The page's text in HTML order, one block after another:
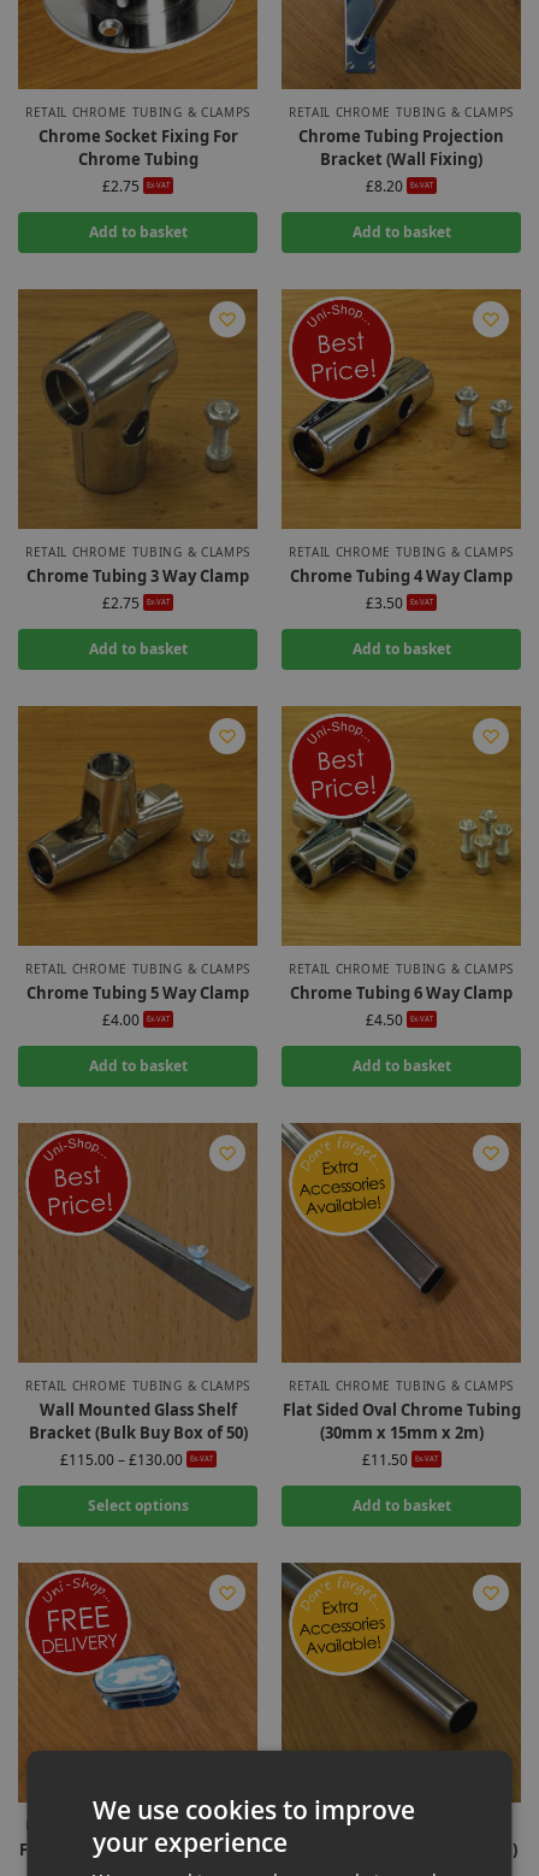
RETAIL CHROME TUBING & CLAMPS
Chrome Socket Fixing For
Chrome Tubing
£2.75 Ex-VAT
Add to basket
RETAIL CHROME TUBING & CLAMPS
Chrome Tubing Projection
Bracket (Wall Fixing)
£8.20 Ex-VAT
Add to basket
RETAIL CHROME TUBING & CLAMPS
Chrome Tubing 3 Way Clamp
£2.75 Ex-VAT
Add to basket
RETAIL CHROME TUBING & CLAMPS
Chrome Tubing 4 Way Clamp
£3.50 Ex-VAT
Add to basket
RETAIL CHROME TUBING & CLAMPS
Chrome Tubing 5 Way Clamp
£4.00 Ex-VAT
Add to basket
RETAIL CHROME TUBING & CLAMPS
Chrome Tubing 6 Way Clamp
£4.50 Ex-VAT
Add to basket
RETAIL CHROME TUBING & CLAMPS
Wall Mounted Glass Shelf
Bracket (Bulk Buy Box of 50)
£115.00 – £130.00 Ex-VAT
Select options
RETAIL CHROME TUBING & CLAMPS
Flat Sided Oval Chrome Tubing
(30mm x 15mm x 2m)
£11.50 Ex-VAT
Add to basket
RETAIL CHROME TUBING & CLAMPS
Flat Sided Oval Chrome Tubing
SLATWALL HOOKS & FITTINGS
Chrome Tubing (25MM x 2.4M)
We use cookies to improve
your experience